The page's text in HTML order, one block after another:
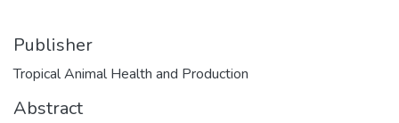
Publisher
Tropical Animal Health and Production
Abstract